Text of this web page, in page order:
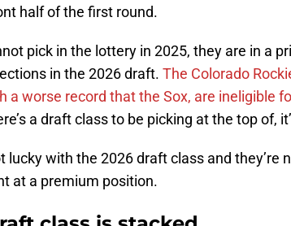
half of the first round.
pick in the lottery in 2025, they are in a
in the 2026 draft. The Colorado
a worse record that the Sox, are ineligible
a draft class to be picking at the top of,
lucky with the 2026 draft class and they’re
at a premium position.